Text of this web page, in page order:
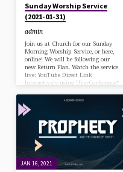
Sunday Worship Service
(2021-01-31)
admin
Join us at Church for our Sunday
Morning Worship Service, or here,
online! We will be following our
new Return Plan. Watch the service
live: YouTube Direct Link
Interactively using UberConference*
browser (Zoom has been
deprecated) or Call in at: 570-243-
9937 Bulletin Download
JAN 16, 2021